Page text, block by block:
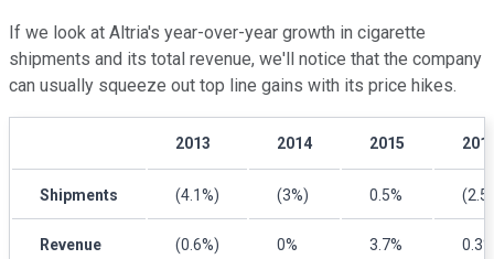
If we look at Altria's year-over-year growth in cigarette
shipments and its total revenue, we'll notice that the company
can usually squeeze out top line gains with its price hikes.
2013 2014 2015
Shipments (4.1%) (3%) 0.5%
Revenue (0.6%) 0% 3.7% 0.3%